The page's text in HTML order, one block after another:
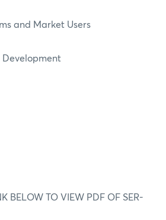
and Market Users
Development
BELOW TO VIEW PDF OF SER-